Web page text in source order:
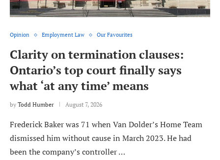
Opinion Employment Law Our Favourites
Clarity on termination clauses:
Ontario’s top court finally says
what ‘at any time’ means
by Todd Humber August 7, 2026
Frederick Baker was 71 when Van Dolder’s Home Team
dismissed him without cause in March 2023. He had
been the company’s controller …